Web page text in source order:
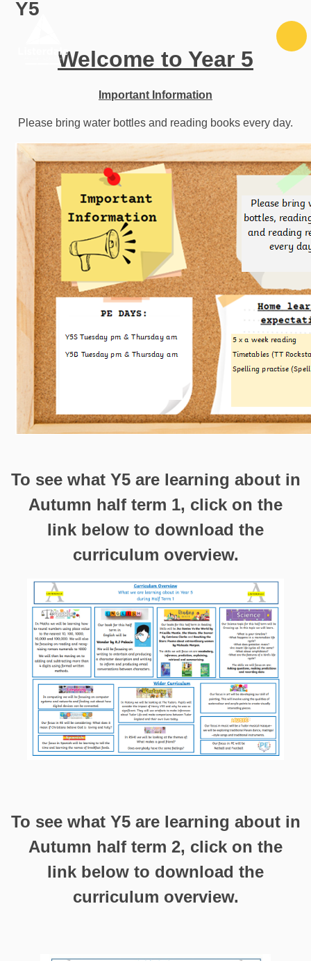
Skip to content ↓
Y5
Welcome to Year 5
Important Information
Please bring water bottles and reading books every day.
To see what Y5 are learning about in
Autumn half term 1, click on the
link below to download the
curriculum overview.
To see what Y5 are learning about in
Autumn half term 2, click on the
link below to download the
curriculum overview.